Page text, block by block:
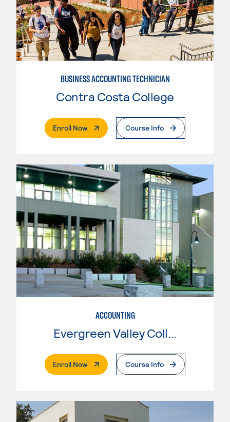
BUSINESS ACCOUNTING TECHNICIAN
Contra Costa College
Enroll Now. External PageCourse Info
ACCOUNTING
Evergreen Valley College
Enroll Now. External PageCourse Info